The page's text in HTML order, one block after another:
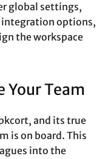
global settings,
integration options,
the workspace
Your Team
and its true
is on board. This
into the